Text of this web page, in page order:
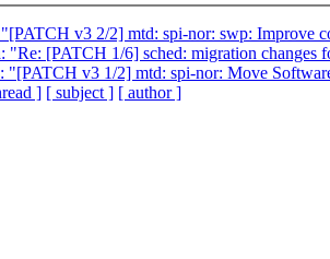
v3 2/2] mtd: spi-nor: swp: Improve
"Re: [PATCH 1/6] sched: migration changes
"[PATCH v3 1/2] mtd: spi-nor: Move
] [ subject ] [ author ]